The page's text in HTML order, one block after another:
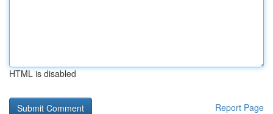
HTML is disabled
Report Page